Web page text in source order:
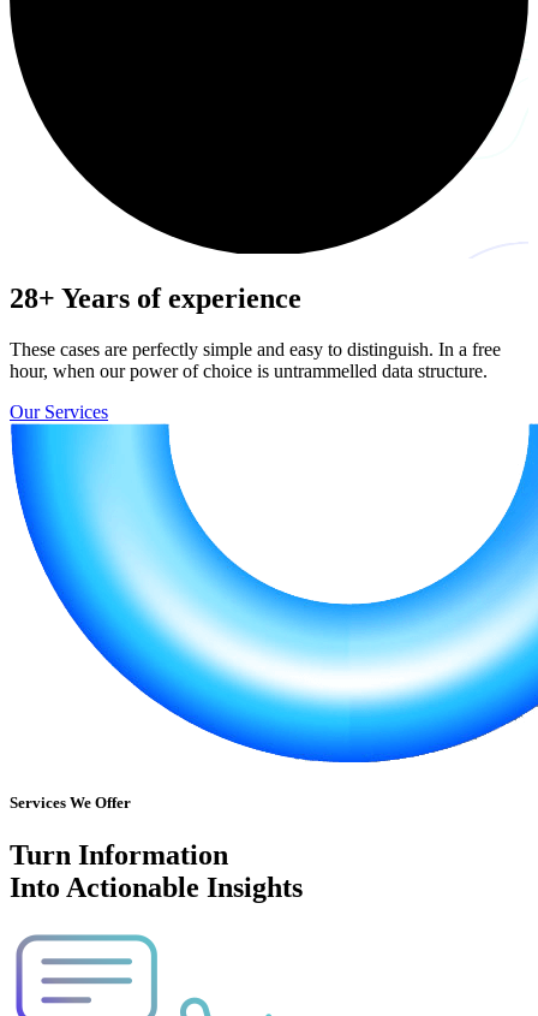
28+ Years of experience
These cases are perfectly simple and easy to distinguish. In a free
hour, when our power of choice is untrammelled data structure.
Our Services
Services We Offer
Turn Information
Into Actionable Insights